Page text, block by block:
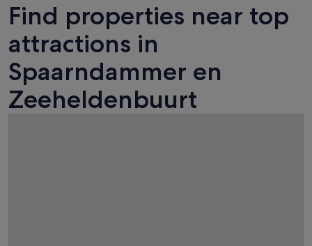
Find properties near top
attractions in
Spaarndammer en
Zeeheldenbuurt